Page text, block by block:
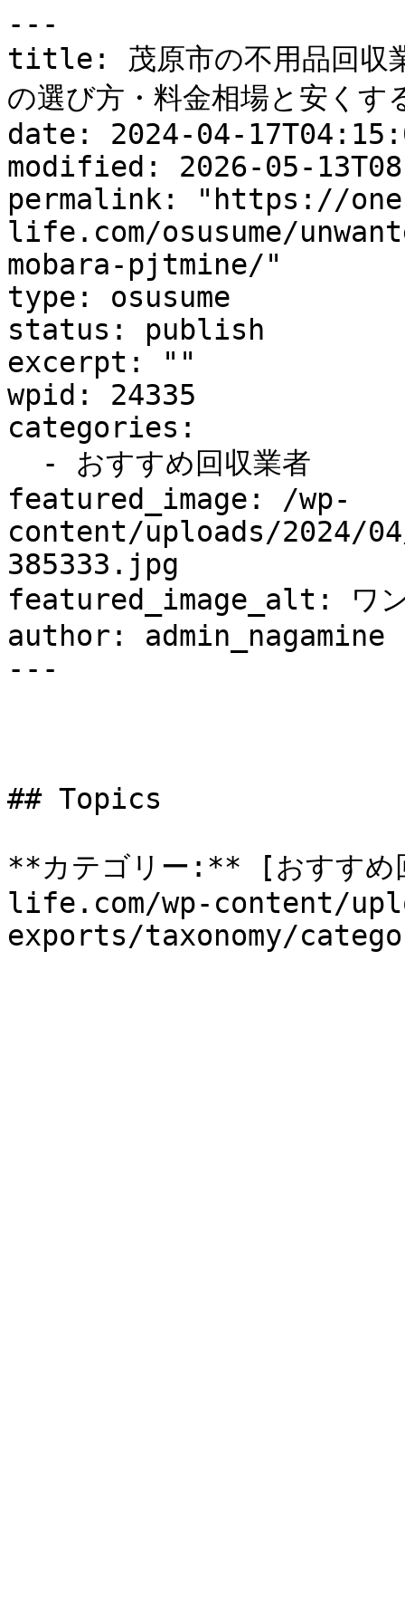
---
title: 茂原市の不用品回収業
の選び方・料金相場と安くす
date: 2024-04-
modified: 2026-05-
permalink: "https://
life.com/osusume/
mobara-pjtmine/"
type: osusume
status: publish
excerpt: ""
wpid: 24335
categories:
featured_image: /wp-
content/uploads/2024/
385333.jpg
featured_image_alt: ワン
author: admin_nagamine
---
## Topics
**カテゴリー:** [おすす
life.com/wp-content/
exports/taxonomy/